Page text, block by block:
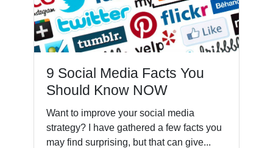
9 Social Media Facts You
Should Know NOW
Want to improve your social media
strategy? I have gathered a few facts you
may find surprising, but that can give...